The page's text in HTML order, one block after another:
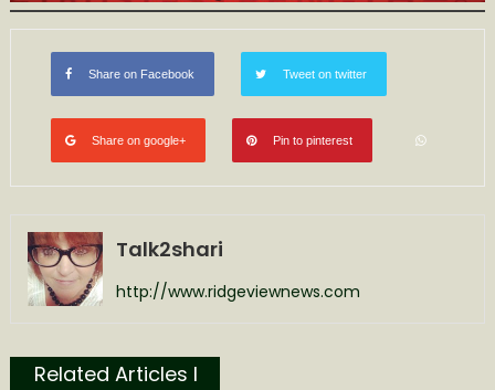
Share on Facebook Tweet on twitter
Share on google+ Pin to pinterest
Talk2shari
http://www.ridgeviewnews.com
Related Articles l